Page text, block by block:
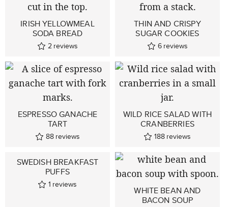
IRISH YELLOWMEAL
SODA BREAD
2 reviews
THIN AND CRISPY
SUGAR COOKIES
6 reviews
ESPRESSO GANACHE
TART
88 reviews
WILD RICE SALAD WITH
CRANBERRIES
188 reviews
SWEDISH BREAKFAST
PUFFS
1 reviews
WHITE BEAN AND
BACON SOUP